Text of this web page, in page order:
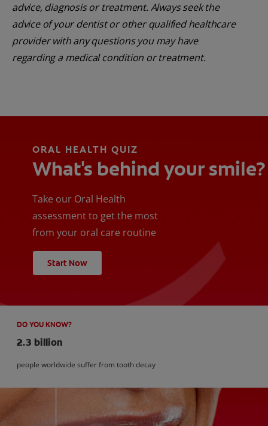
advice, diagnosis or treatment. Always seek the
advice of your dentist or other qualified healthcare
provider with any questions you may have
regarding a medical condition or treatment.
ORAL HEALTH QUIZ
What's behind your smile?
Take our Oral Health
assessment to get the most
from your oral care routine
Start Now
DO YOU KNOW?
2.3 billion
people worldwide suffer from tooth decay